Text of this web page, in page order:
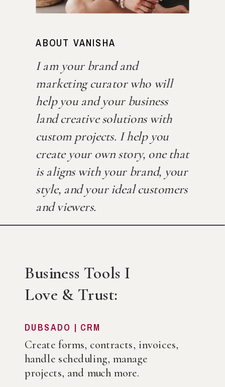
ABOUT VANISHA
I am your brand and
marketing curator who will
help you and your business
land creative solutions with
custom projects. I help you
create your own story, one that
is aligns with your brand, your
style, and your ideal customers
and viewers.
Business Tools I
Love & Trust:
DUBSADO | CRM
Create forms, contracts, invoices,
handle scheduling, manage
projects, and much more.